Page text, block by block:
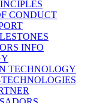
CONDUCT
INFO
TECHNOLOGY